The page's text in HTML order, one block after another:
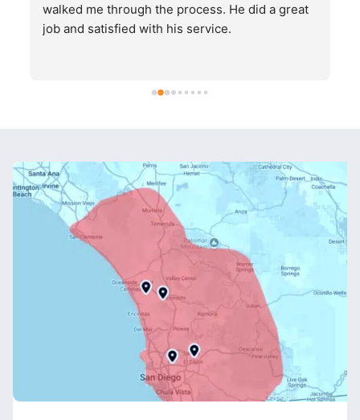
walked me through the process. He did a great
job and satisfied with his service.